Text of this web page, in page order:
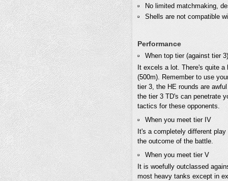
No limited matchmaking,
Shells are not compatible
Performance
When top tier (against tier 3)
It excels a lot. There's quite
(500m). Remember to use
tier 3, the HE rounds are
the tier 3 TD's can penetrate
tactics for these opponents.
When you meet tier IV
It's a completely different
the outcome of the battle.
When you meet tier V
It is woefully outclassed
most heavy tanks except in